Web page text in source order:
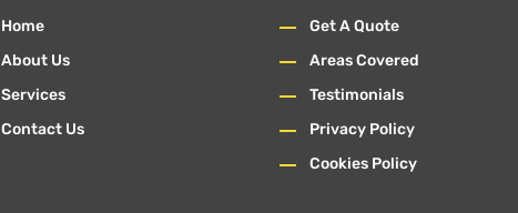
Home
About Us
Services
Contact Us
Get A Quote
Areas Covered
Testimonials
Privacy Policy
Cookies Policy